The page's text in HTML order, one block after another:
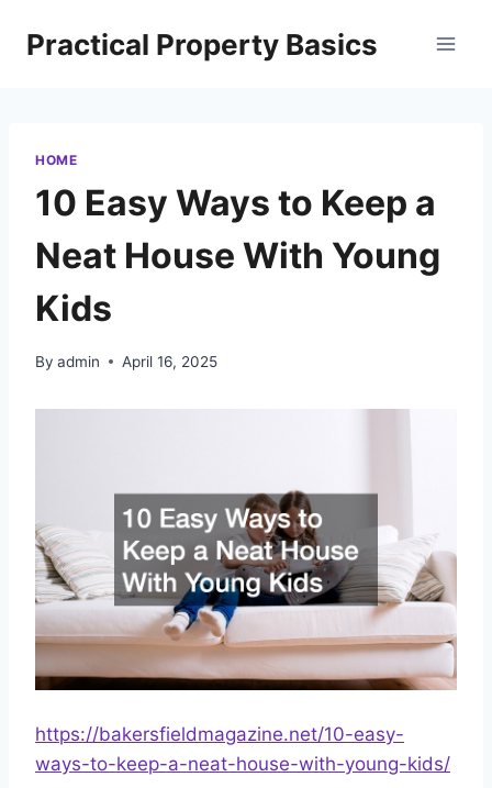
Practical Property Basics
HOME
10 Easy Ways to Keep a
Neat House With Young
Kids
By admin April 16, 2025
https://bakersfieldmagazine.net/10-easy-
ways-to-keep-a-neat-house-with-young-kids/